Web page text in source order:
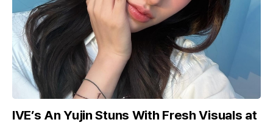
IVE’s An Yujin Stuns With Fresh Visuals at